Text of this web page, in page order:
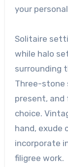
your
Solitaire
while halo
surrounding
Three-stone
present, and
choice.
hand, exude
incorporate
filigree work.